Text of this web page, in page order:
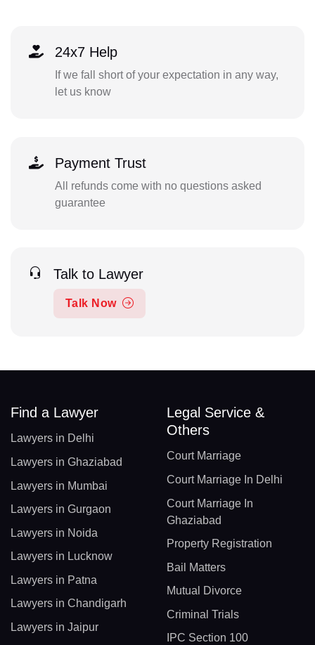
24x7 Help
If we fall short of your expectation in any way,
let us know
Payment Trust
All refunds come with no questions asked
guarantee
Talk to Lawyer
Talk Now
Find a Lawyer
Lawyers in Delhi
Lawyers in Ghaziabad
Lawyers in Mumbai
Lawyers in Gurgaon
Lawyers in Noida
Lawyers in Lucknow
Lawyers in Patna
Lawyers in Chandigarh
Lawyers in Jaipur
Legal Service &
Others
Court Marriage
Court Marriage In Delhi
Court Marriage In
Ghaziabad
Property Registration
Bail Matters
Mutual Divorce
Criminal Trials
IPC Section 100